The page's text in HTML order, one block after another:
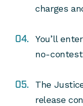
charges
You’ll
no-
The
release